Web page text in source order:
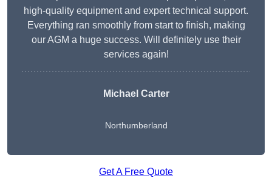
high-quality equipment and expert technical support.
Everything ran smoothly from start to finish, making
our AGM a huge success. Will definitely use their
services again!
Michael Carter
Northumberland
Get A Free Quote